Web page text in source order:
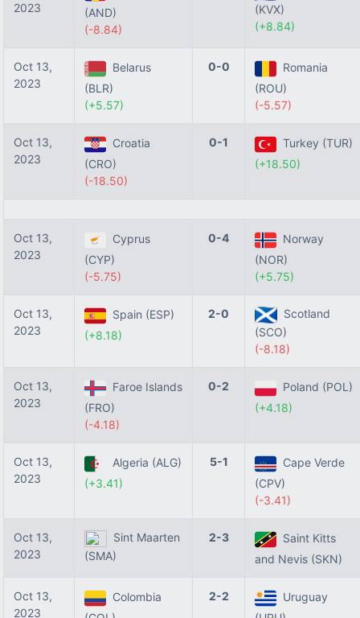
2023
(AND)
(-8.84)
(KVX)
(+8.84)
Oct 13,
2023
Belarus
(BLR)
(+5.57)
0-0
Romania
(ROU)
(-5.57)
Oct 13,
2023
Croatia
(CRO)
(-18.50)
0-1
Turkey (TUR)
(+18.50)
Oct 13,
2023
Cyprus
(CYP)
(-5.75)
0-4
Norway
(NOR)
(+5.75)
Oct 13,
2023
Spain (ESP)
(+8.18)
2-0
Scotland
(SCO)
(-8.18)
Oct 13,
2023
Faroe Islands
(FRO)
(-4.18)
0-2
Poland (POL)
(+4.18)
Oct 13,
2023
Algeria (ALG)
(+3.41)
5-1
Cape Verde
(CPV)
(-3.41)
Oct 13,
2023
Sint Maarten
(SMA)
2-3
Saint Kitts
and Nevis (SKN)
Oct 13,
2023
Colombia
2-2
Uruguay